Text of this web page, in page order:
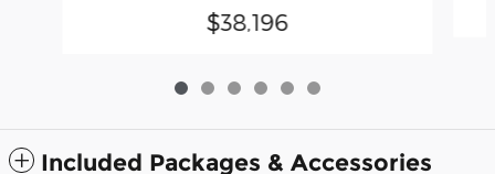
$38,196
Included Packages & Accessories